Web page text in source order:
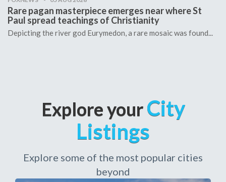
Rare pagan masterpiece emerges near where St
Paul spread teachings of Christianity
Depicting the river god Eurymedon, a rare mosaic was found...
Explore yourCity
Listings
Explore some of the most popular cities
beyond